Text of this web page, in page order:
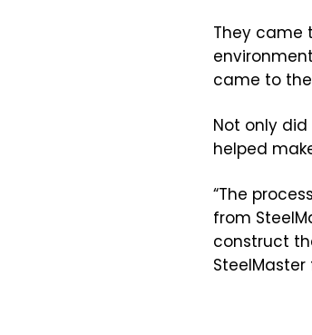
They came
came to
Not only
helped
“The
from
construct